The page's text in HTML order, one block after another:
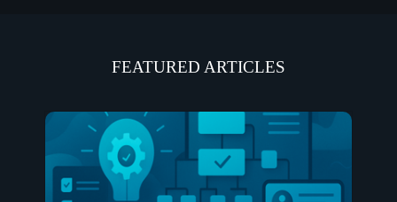
FEATURED ARTICLES